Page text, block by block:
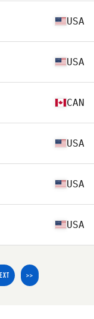
USA
USA
CAN
USA
USA
USA
>>